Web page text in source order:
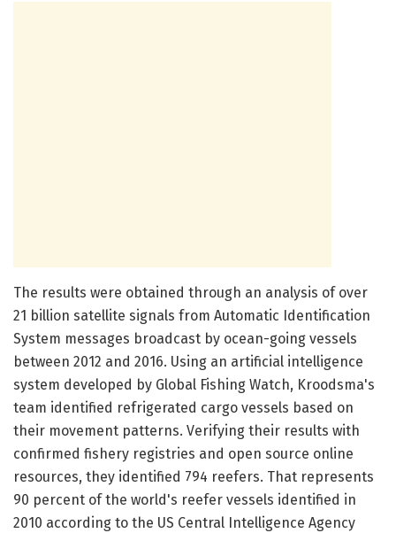
The results were obtained through an analysis of over
21 billion satellite signals from Automatic Identification
System messages broadcast by ocean-going vessels
between 2012 and 2016. Using an artificial intelligence
system developed by Global Fishing Watch, Kroodsma's
team identified refrigerated cargo vessels based on
their movement patterns. Verifying their results with
confirmed fishery registries and open source online
resources, they identified 794 reefers. That represents
90 percent of the world's reefer vessels identified in
2010 according to the US Central Intelligence Agency